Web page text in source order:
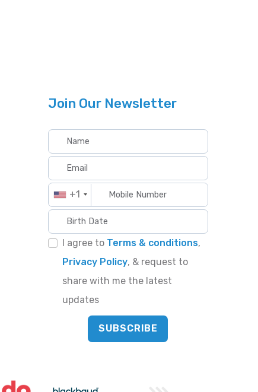
Join Our Newsletter
+1
I agree to Terms & conditions,
Privacy Policy, & request to
share with me the latest
updates